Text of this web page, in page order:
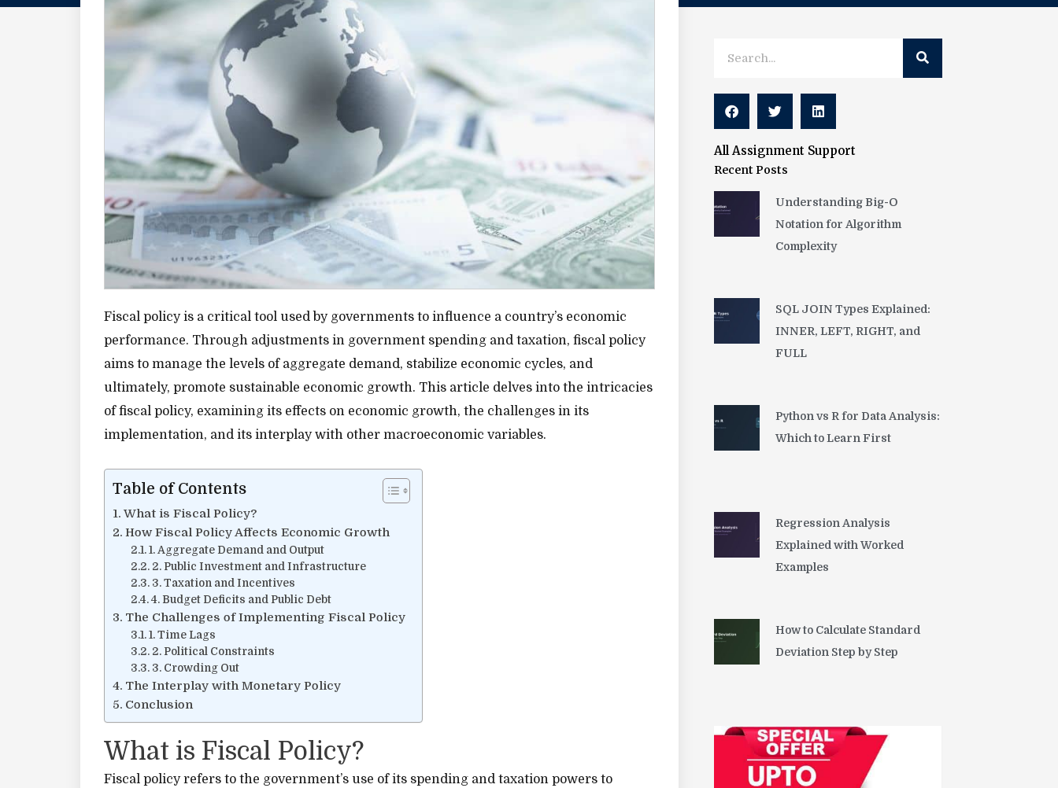
Fiscal policy is a critical tool used by governments to influence a country’s economic
performance. Through adjustments in government spending and taxation, fiscal policy
aims to manage the levels of aggregate demand, stabilize economic cycles, and
ultimately, promote sustainable economic growth. This article delves into the intricacies
of fiscal policy, examining its effects on economic growth, the challenges in its
implementation, and its interplay with other macroeconomic variables.
Table of Contents
What is Fiscal Policy?
How Fiscal Policy Affects Economic Growth
1. Aggregate Demand and Output
2. Public Investment and Infrastructure
3. Taxation and Incentives
4. Budget Deficits and Public Debt
The Challenges of Implementing Fiscal Policy
1. Time Lags
2. Political Constraints
3. Crowding Out
The Interplay with Monetary Policy
Conclusion
What is Fiscal Policy?
Fiscal policy refers to the government’s use of its spending and taxation powers to
Search
All Assignment Support
Recent Posts
Understanding Big-O
Notation for Algorithm
Complexity
SQL JOIN Types Explained:
INNER, LEFT, RIGHT, and
FULL
Python vs R for Data Analysis:
Which to Learn First
Regression Analysis
Explained with Worked
Examples
How to Calculate Standard
Deviation Step by Step